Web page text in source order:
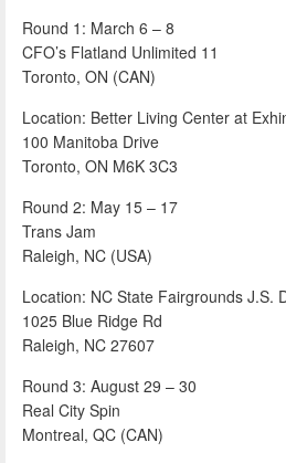
Round 1: March 6 – 8
CFO’s Flatland Unlimited 11
Toronto, ON (CAN)
Location: Better Living Center at
100 Manitoba Drive
Toronto, ON M6K 3C3
Round 2: May 15 – 17
Trans Jam
Raleigh, NC (USA)
Location: NC State Fairgrounds J.S.
1025 Blue Ridge Rd
Raleigh, NC 27607
Round 3: August 29 – 30
Real City Spin
Montreal, QC (CAN)